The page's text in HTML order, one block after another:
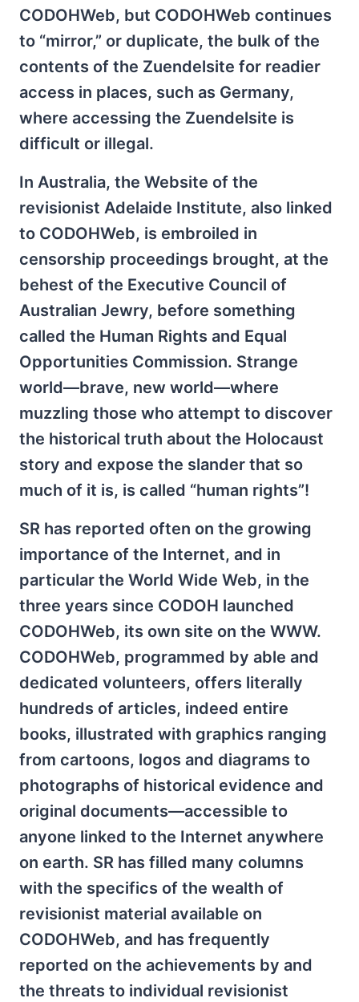
CODOHWeb, but CODOHWeb continues
to “mirror,” or duplicate, the bulk of the
contents of the Zuendelsite for readier
access in places, such as Germany,
where accessing the Zuendelsite is
difficult or illegal.
In Australia, the Website of the
revisionist Adelaide Institute, also linked
to CODOHWeb, is embroiled in
censorship proceedings brought, at the
behest of the Executive Council of
Australian Jewry, before something
called the Human Rights and Equal
Opportunities Commission. Strange
world—brave, new world—where
muzzling those who attempt to discover
the historical truth about the Holocaust
story and expose the slander that so
much of it is, is called “human rights”!
SR has reported often on the growing
importance of the Internet, and in
particular the World Wide Web, in the
three years since CODOH launched
CODOHWeb, its own site on the WWW.
CODOHWeb, programmed by able and
dedicated volunteers, offers literally
hundreds of articles, indeed entire
books, illustrated with graphics ranging
from cartoons, logos and diagrams to
photographs of historical evidence and
original documents—accessible to
anyone linked to the Internet anywhere
on earth. SR has filled many columns
with the specifics of the wealth of
revisionist material available on
CODOHWeb, and has frequently
reported on the achievements by and
the threats to individual revisionist